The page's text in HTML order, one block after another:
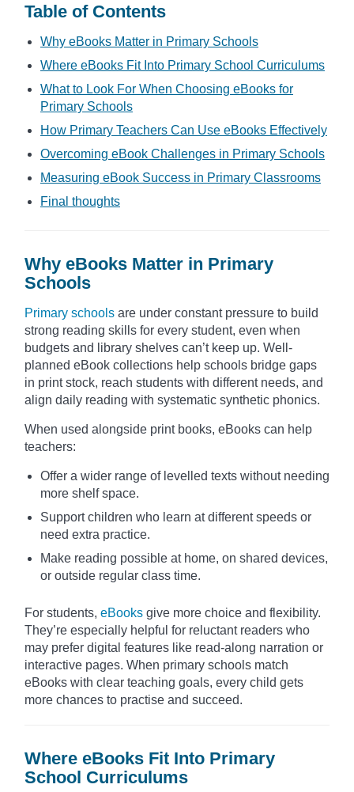
Table of Contents
Why eBooks Matter in Primary Schools
Where eBooks Fit Into Primary School Curriculums
What to Look For When Choosing eBooks for
Primary Schools
How Primary Teachers Can Use eBooks Effectively
Overcoming eBook Challenges in Primary Schools
Measuring eBook Success in Primary Classrooms
Final thoughts
Why eBooks Matter in Primary
Schools
Primary schools are under constant pressure to build
strong reading skills for every student, even when
budgets and library shelves can’t keep up. Well-
planned eBook collections help schools bridge gaps
in print stock, reach students with different needs, and
align daily reading with systematic synthetic phonics.
When used alongside print books, eBooks can help
teachers:
Offer a wider range of levelled texts without needing
more shelf space.
Support children who learn at different speeds or
need extra practice.
Make reading possible at home, on shared devices,
or outside regular class time.
For students, eBooks give more choice and flexibility.
They’re especially helpful for reluctant readers who
may prefer digital features like read-along narration or
interactive pages. When primary schools match
eBooks with clear teaching goals, every child gets
more chances to practise and succeed.
Where eBooks Fit Into Primary
School Curriculums